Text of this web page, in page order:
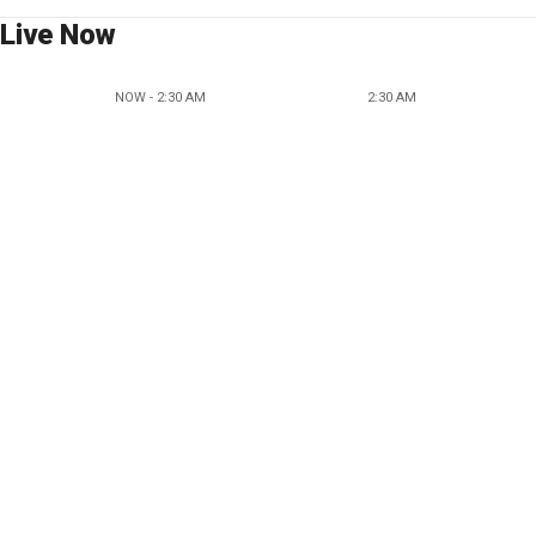
Live Now
NOW - 2:30 AM 2:30 AM